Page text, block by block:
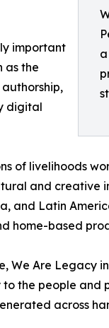
important
as the
digital
of livelihoods
and
and Latin
home-based
We Are Legacy
the people and
across